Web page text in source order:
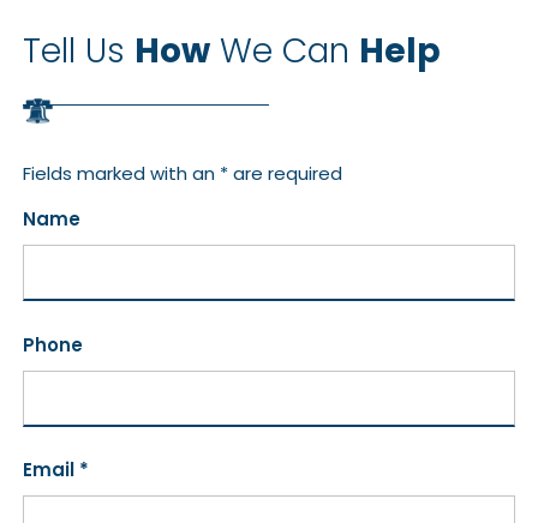
Tell Us HowWe Can Help
Fields marked with an * are required
Name
Phone
Email *